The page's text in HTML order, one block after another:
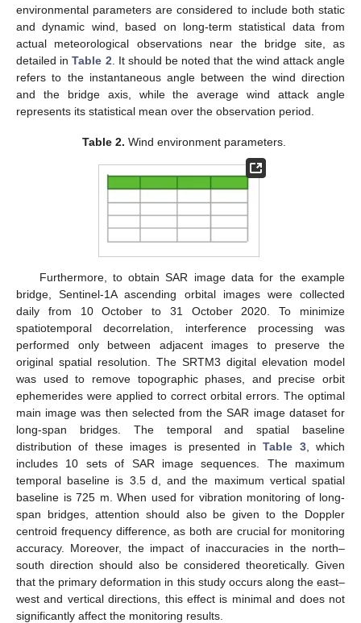
environmental parameters are considered to include both static
and dynamic wind, based on long-term statistical data from
actual meteorological observations near the bridge site, as
detailed inTable 2 . It should be noted that the wind attack angle
refers to the instantaneous angle between the wind direction
and the bridge axis, while the average wind attack angle
represents its statistical mean over the observation period.
Table 2. Wind environment parameters.
Furthermore, to obtain SAR image data for the example
bridge, Sentinel-1A ascending orbital images were collected
daily from 10 October to 31 October 2020. To minimize
spatiotemporal decorrelation, interference processing was
performed only between adjacent images to preserve the
original spatial resolution. The SRTM3 digital elevation model
was used to remove topographic phases, and precise orbit
ephemerides were applied to correct orbital errors. The optimal
main image was then selected from the SAR image dataset for
long-span bridges. The temporal and spatial baseline
distribution of these images is presented inTable 3, which
includes 10 sets of SAR image sequences. The maximum
temporal baseline is 3.5 d, and the maximum vertical spatial
baseline is 725 m. When used for vibration monitoring of long-
span bridges, attention should also be given to the Doppler
centroid frequency difference, as both are crucial for monitoring
accuracy. Moreover, the impact of inaccuracies in the north–
south direction should also be considered theoretically. Given
that the primary deformation in this study occurs along the east–
west and vertical directions, this effect is minimal and does not
significantly affect the monitoring results.